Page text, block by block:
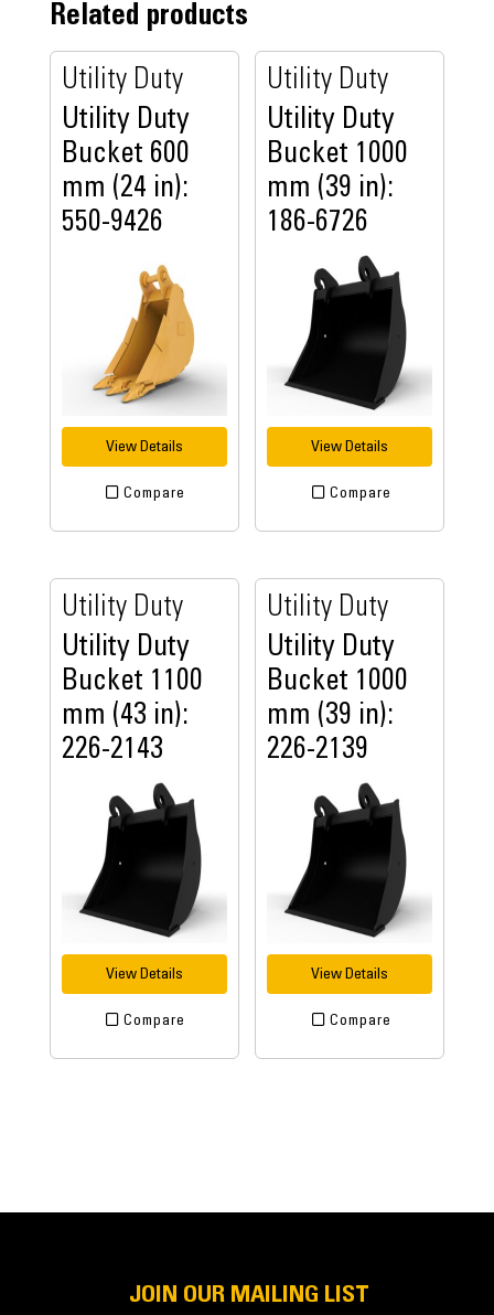
Related products
Utility Duty
Utility Duty
Bucket 600
mm (24 in):
550-9426
View Details
Compare
Utility Duty
Utility Duty
Bucket 1000
mm (39 in):
186-6726
View Details
Compare
Utility Duty
Utility Duty
Bucket 1100
mm (43 in):
226-2143
View Details
Compare
Utility Duty
Utility Duty
Bucket 1000
mm (39 in):
226-2139
View Details
Compare
JOIN OUR MAILING LIST